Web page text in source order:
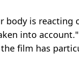
body is reacting
into account."
film has